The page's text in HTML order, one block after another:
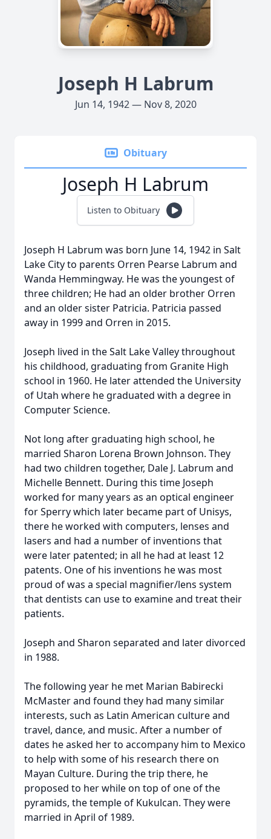
Joseph H Labrum
Jun 14, 1942 — Nov 8, 2020
Obituary
Joseph H Labrum
Listen to Obituary
Joseph H Labrum was born June 14, 1942 in Salt
Lake City to parents Orren Pearse Labrum and
Wanda Hemmingway. He was the youngest of
three children; He had an older brother Orren
and an older sister Patricia. Patricia passed
away in 1999 and Orren in 2015.
Joseph lived in the Salt Lake Valley throughout
his childhood, graduating from Granite High
school in 1960. He later attended the University
of Utah where he graduated with a degree in
Computer Science.
Not long after graduating high school, he
married Sharon Lorena Brown Johnson. They
had two children together, Dale J. Labrum and
Michelle Bennett. During this time Joseph
worked for many years as an optical engineer
for Sperry which later became part of Unisys,
there he worked with computers, lenses and
lasers and had a number of inventions that
were later patented; in all he had at least 12
patents. One of his inventions he was most
proud of was a special magnifier/lens system
that dentists can use to examine and treat their
patients.
Joseph and Sharon separated and later divorced
in 1988.
The following year he met Marian Babirecki
McMaster and found they had many similar
interests, such as Latin American culture and
travel, dance, and music. After a number of
dates he asked her to accompany him to Mexico
to help with some of his research there on
Mayan Culture. During the trip there, he
proposed to her while on top of one of the
pyramids, the temple of Kukulcan. They were
married in April of 1989.